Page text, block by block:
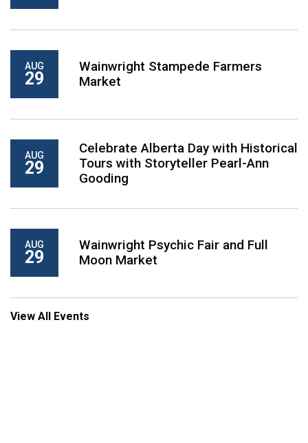
AUG
29
Wainwright Stampede Farmers
Market
AUG
29
Celebrate Alberta Day with Historical
Tours with Storyteller Pearl-Ann
Gooding
AUG
29
Wainwright Psychic Fair and Full
Moon Market
View All Events